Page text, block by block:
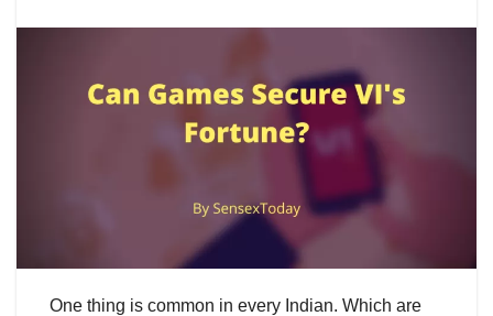
One thing is common in every Indian. Which are